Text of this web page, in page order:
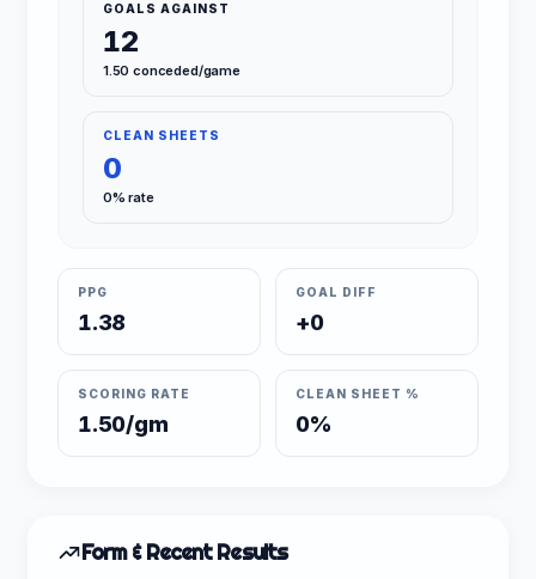
GOALS AGAINST
12
1.50 conceded/game
CLEAN SHEETS
0
0% rate
PPG
1.38
GOAL DIFF
+0
SCORING RATE
1.50/gm
CLEAN SHEET %
0%
Form & Recent Results